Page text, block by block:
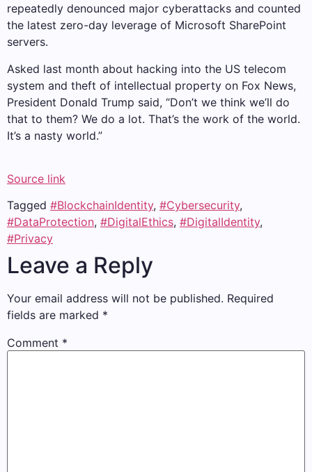
repeatedly denounced major cyberattacks and counted
the latest zero-day leverage of Microsoft SharePoint
servers.
Asked last month about hacking into the US telecom
system and theft of intellectual property on Fox News,
President Donald Trump said, “Don’t we think we’ll do
that to them? We do a lot. That’s the work of the world.
It’s a nasty world.”
Source link
Tagged #BlockchainIdentity, #Cybersecurity,
#DataProtection, #DigitalEthics, #DigitalIdentity,
#Privacy
Leave a Reply
Your email address will not be published. Required
fields are marked *
Comment *